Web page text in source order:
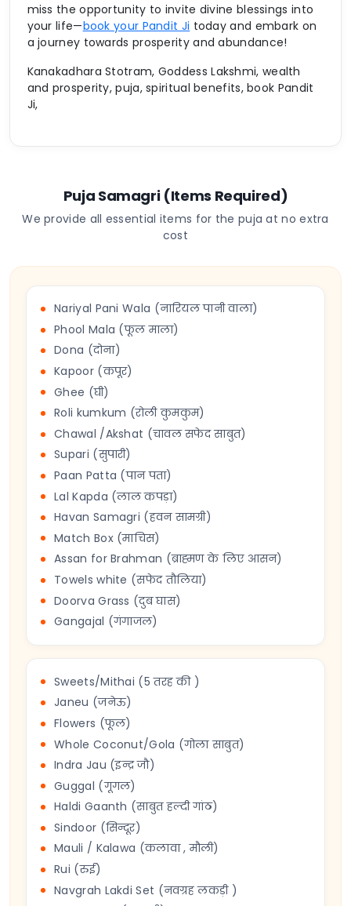
miss the opportunity to invite divine blessings into
your life—book your Pandit Ji today and embark on
a journey towards prosperity and abundance!
Kanakadhara Stotram, Goddess Lakshmi, wealth
and prosperity, puja, spiritual benefits, book Pandit
Ji,
Puja Samagri (Items Required)
We provide all essential items for the puja at no extra
cost
Nariyal Pani Wala (नारियल पानी वाला)
Phool Mala (फूल माला)
Dona (दोना)
Kapoor (कपूर)
Ghee (घी)
Roli kumkum (रोली कुमकुम)
Chawal /Akshat (चावल सफेद साबुत)
Supari (सुपारी)
Paan Patta (पान पता)
Lal Kapda (लाल कपड़ा)
Havan Samagri (हवन सामग्री)
Match Box (माचिस)
Assan for Brahman (ब्राह्मण के लिए आसन)
Towels white (सफेद तौलिया)
Doorva Grass (दुब घास)
Gangajal (गंगाजल)
Sweets/Mithai (5 तरह की )
Janeu (जनेऊ)
Flowers (फूल)
Whole Coconut/Gola (गोला साबुत)
Indra Jau (इन्द्र जौ)
Guggal (गूगल)
Haldi Gaanth (साबुत हल्दी गांठ)
Sindoor (सिन्दूर)
Mauli / Kalawa (कलावा , मौली)
Rui (रुई)
Navgrah Lakdi Set (नवग्रह लकड़ी )